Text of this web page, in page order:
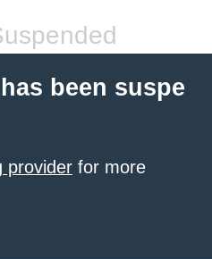
been suspe
provider for more